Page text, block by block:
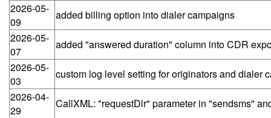
2026-05-
09
added billing option into dialer campaigns
2026-05-
07
added "answered duration" column into CDR
2026-05-
03
custom log level setting for originators and dialer
2026-04-
29
CallXML: "requestDlr" parameter in "sendsms"